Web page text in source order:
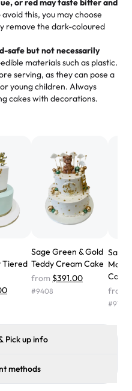
online and they have
they will meet your
time we order from
this😊😊" -Nitin
Their cakes are always
perfect—soft, moist, and
birthday cake before,
well worth the money!
floral decorations, and
also tasted amazing! Icing
sheet with chocolate on
other, and both flavors
Rashmi's again! ❤️"
or red may taste bitter and
avoid this, you may choose
remove the dark-coloured
safe but not necessarily
materials such as plastic.
serving, as they can pose a
young children. Always
cakes with decorations.
Tiered
Sage Green & Gold
Teddy Cream Cake
from $391.00
#9408
Sage
Cake
from
#9757
Pick up info
methods